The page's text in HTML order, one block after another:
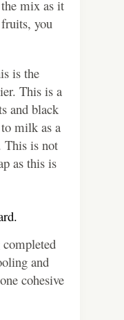
mix as it
you
is the
This is a
and black
milk as a
This is not
as this is
and
cohesive